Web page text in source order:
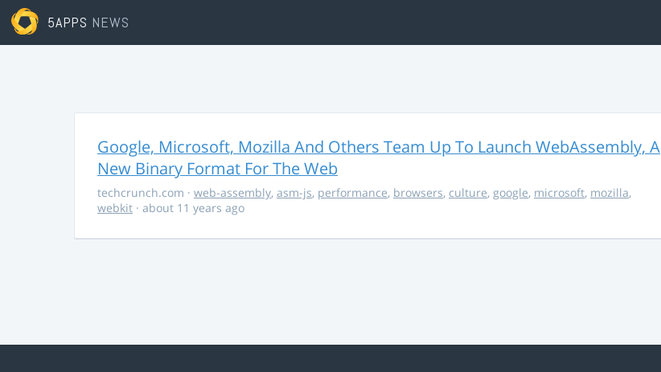
5APPS NEWS
Google, Microsoft, Mozilla And Others Team Up To Launch WebAssembly, A
New Binary Format For The Web
techcrunch.com · web-assembly, asm-js, performance, browsers, culture, google, microsoft, mozilla,
webkit · about 11 years ago